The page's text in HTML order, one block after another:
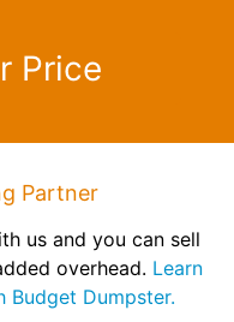
Price
Partner
us and you can sell
overhead. Learn
Dumpster.